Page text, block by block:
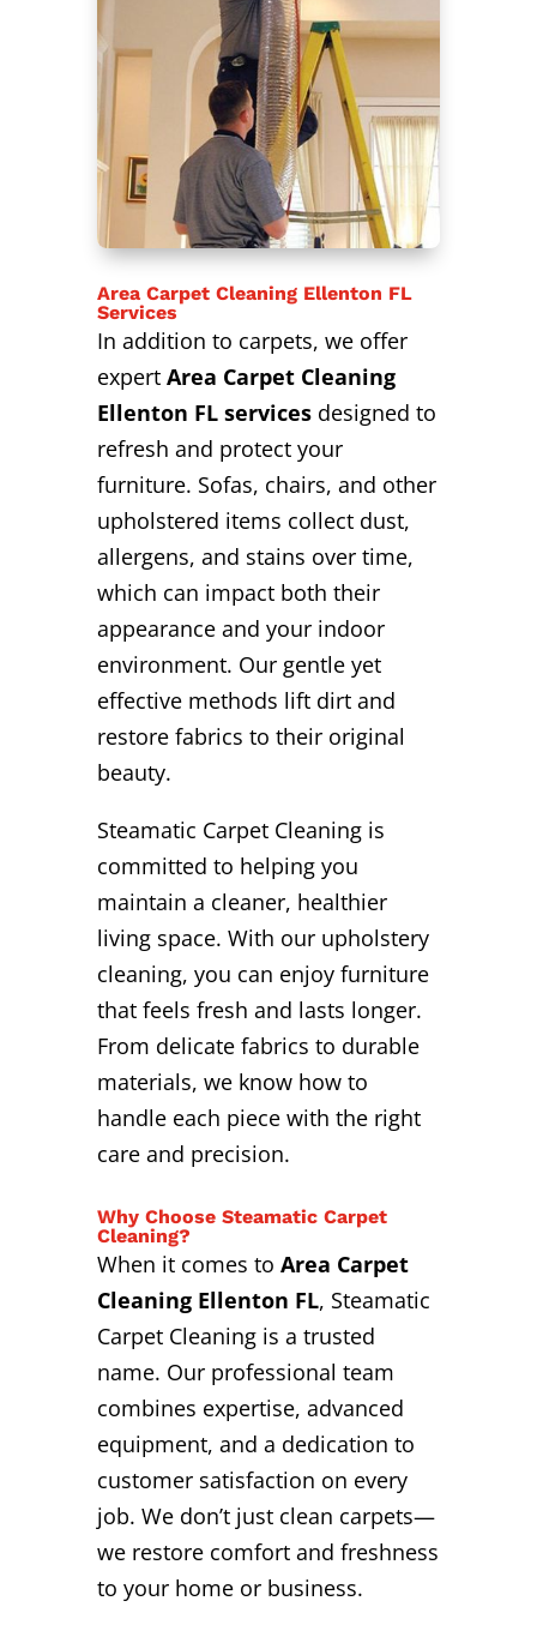
Area Carpet Cleaning Ellenton FL
Services
In addition to carpets, we offer
expert Area Carpet Cleaning
Ellenton FL servicesdesigned to
refresh and protect your
furniture. Sofas, chairs, and other
upholstered items collect dust,
allergens, and stains over time,
which can impact both their
appearance and your indoor
environment. Our gentle yet
effective methods lift dirt and
restore fabrics to their original
beauty.
Steamatic Carpet Cleaning is
committed to helping you
maintain a cleaner, healthier
living space. With our upholstery
cleaning, you can enjoy furniture
that feels fresh and lasts longer.
From delicate fabrics to durable
materials, we know how to
handle each piece with the right
care and precision.
Why Choose Steamatic Carpet
Cleaning?
When it comes to Area Carpet
Cleaning Ellenton FL, Steamatic
Carpet Cleaning is a trusted
name. Our professional team
combines expertise, advanced
equipment, and a dedication to
customer satisfaction on every
job. We don’t just clean carpets—
we restore comfort and freshness
to your home or business.